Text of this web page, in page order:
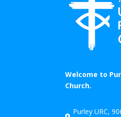
Welcome to
Church.
Purley URC,